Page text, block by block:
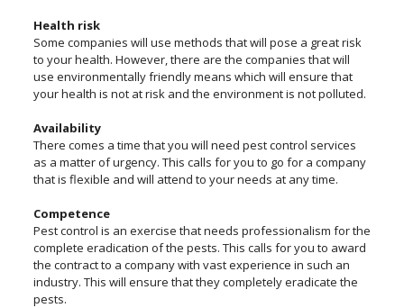
Health risk
Some companies will use methods that will pose a great risk
to your health. However, there are the companies that will
use environmentally friendly means which will ensure that
your health is not at risk and the environment is not polluted.
Availability
There comes a time that you will need pest control services
as a matter of urgency. This calls for you to go for a company
that is flexible and will attend to your needs at any time.
Competence
Pest control is an exercise that needs professionalism for the
complete eradication of the pests. This calls for you to award
the contract to a company with vast experience in such an
industry. This will ensure that they completely eradicate the
pests.